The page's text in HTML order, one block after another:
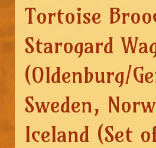
Tortoise
Starogard
(Oldenburg/
Sweden,
Iceland (Set